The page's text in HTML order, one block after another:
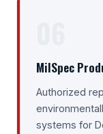
MilSpec
Authorized
systems for